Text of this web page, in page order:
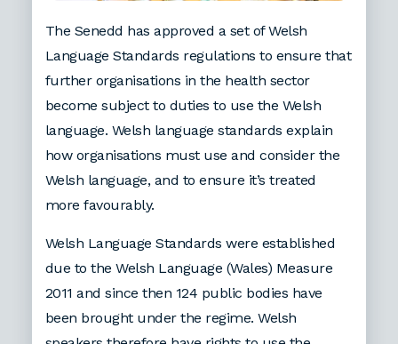
The Senedd has approved a set of Welsh
Language Standards regulations to ensure that
further organisations in the health sector
become subject to duties to use the Welsh
language. Welsh language standards explain
how organisations must use and consider the
Welsh language, and to ensure it’s treated
more favourably.
Welsh Language Standards were established
due to the Welsh Language (Wales) Measure
2011 and since then 124 public bodies have
been brought under the regime. Welsh